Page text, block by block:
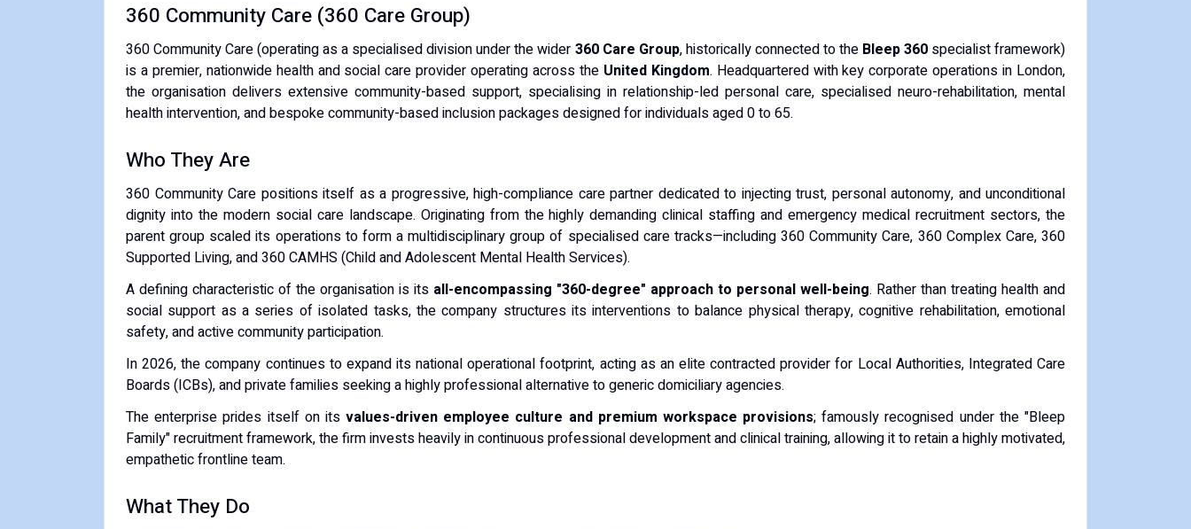
360 Community Care (360 Care Group)
360 Community Care (operating as a specialised division under the wider 360 Care Group, historically connected to the Bleep 360specialist framework)
is a premier, nationwide health and social care provider operating across the United Kingdom. Headquartered with key corporate operations in London,
the organisation delivers extensive community-based support, specialising in relationship-led personal care, specialised neuro-rehabilitation, mental
health intervention, and bespoke community-based inclusion packages designed for individuals aged 0 to 65.
Who They Are
360 Community Care positions itself as a progressive, high-compliance care partner dedicated to injecting trust, personal autonomy, and unconditional
dignity into the modern social care landscape. Originating from the highly demanding clinical staffing and emergency medical recruitment sectors, the
parent group scaled its operations to form a multidisciplinary group of specialised care tracks—including 360 Community Care, 360 Complex Care, 360
Supported Living, and 360 CAMHS (Child and Adolescent Mental Health Services).
A defining characteristic of the organisation is its all-encompassing "360-degree" approach to personal well-being. Rather than treating health and
social support as a series of isolated tasks, the company structures its interventions to balance physical therapy, cognitive rehabilitation, emotional
safety, and active community participation.
In 2026, the company continues to expand its national operational footprint, acting as an elite contracted provider for Local Authorities, Integrated Care
Boards (ICBs), and private families seeking a highly professional alternative to generic domiciliary agencies.
The enterprise prides itself on itsvalues-driven employee culture and premium workspace provisions; famously recognised under the "Bleep
Family" recruitment framework, the firm invests heavily in continuous professional development and clinical training, allowing it to retain a highly motivated,
empathetic frontline team.
What They Do